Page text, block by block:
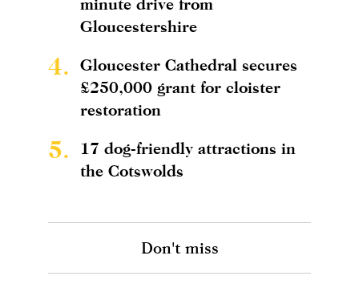
Gloucestershire
4.
Gloucester Cathedral secures
£250,000 grant for cloister
restoration
5.
17 dog-friendly attractions in
the Cotswolds
Don't miss